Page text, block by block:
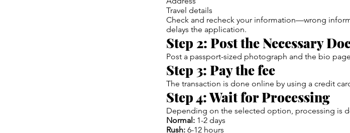
Travel details
Check and recheck your information—wrong
delays the application.
Step 2: Post the Necessary
Post a passport-sized photograph and the bio
Step 3: Pay the fee
The transaction is done online by using a credit
Step 4: Wait for Processing
Depending on the selected option, processing is
Normal: 1-2 days
Rush: 6-12 hours